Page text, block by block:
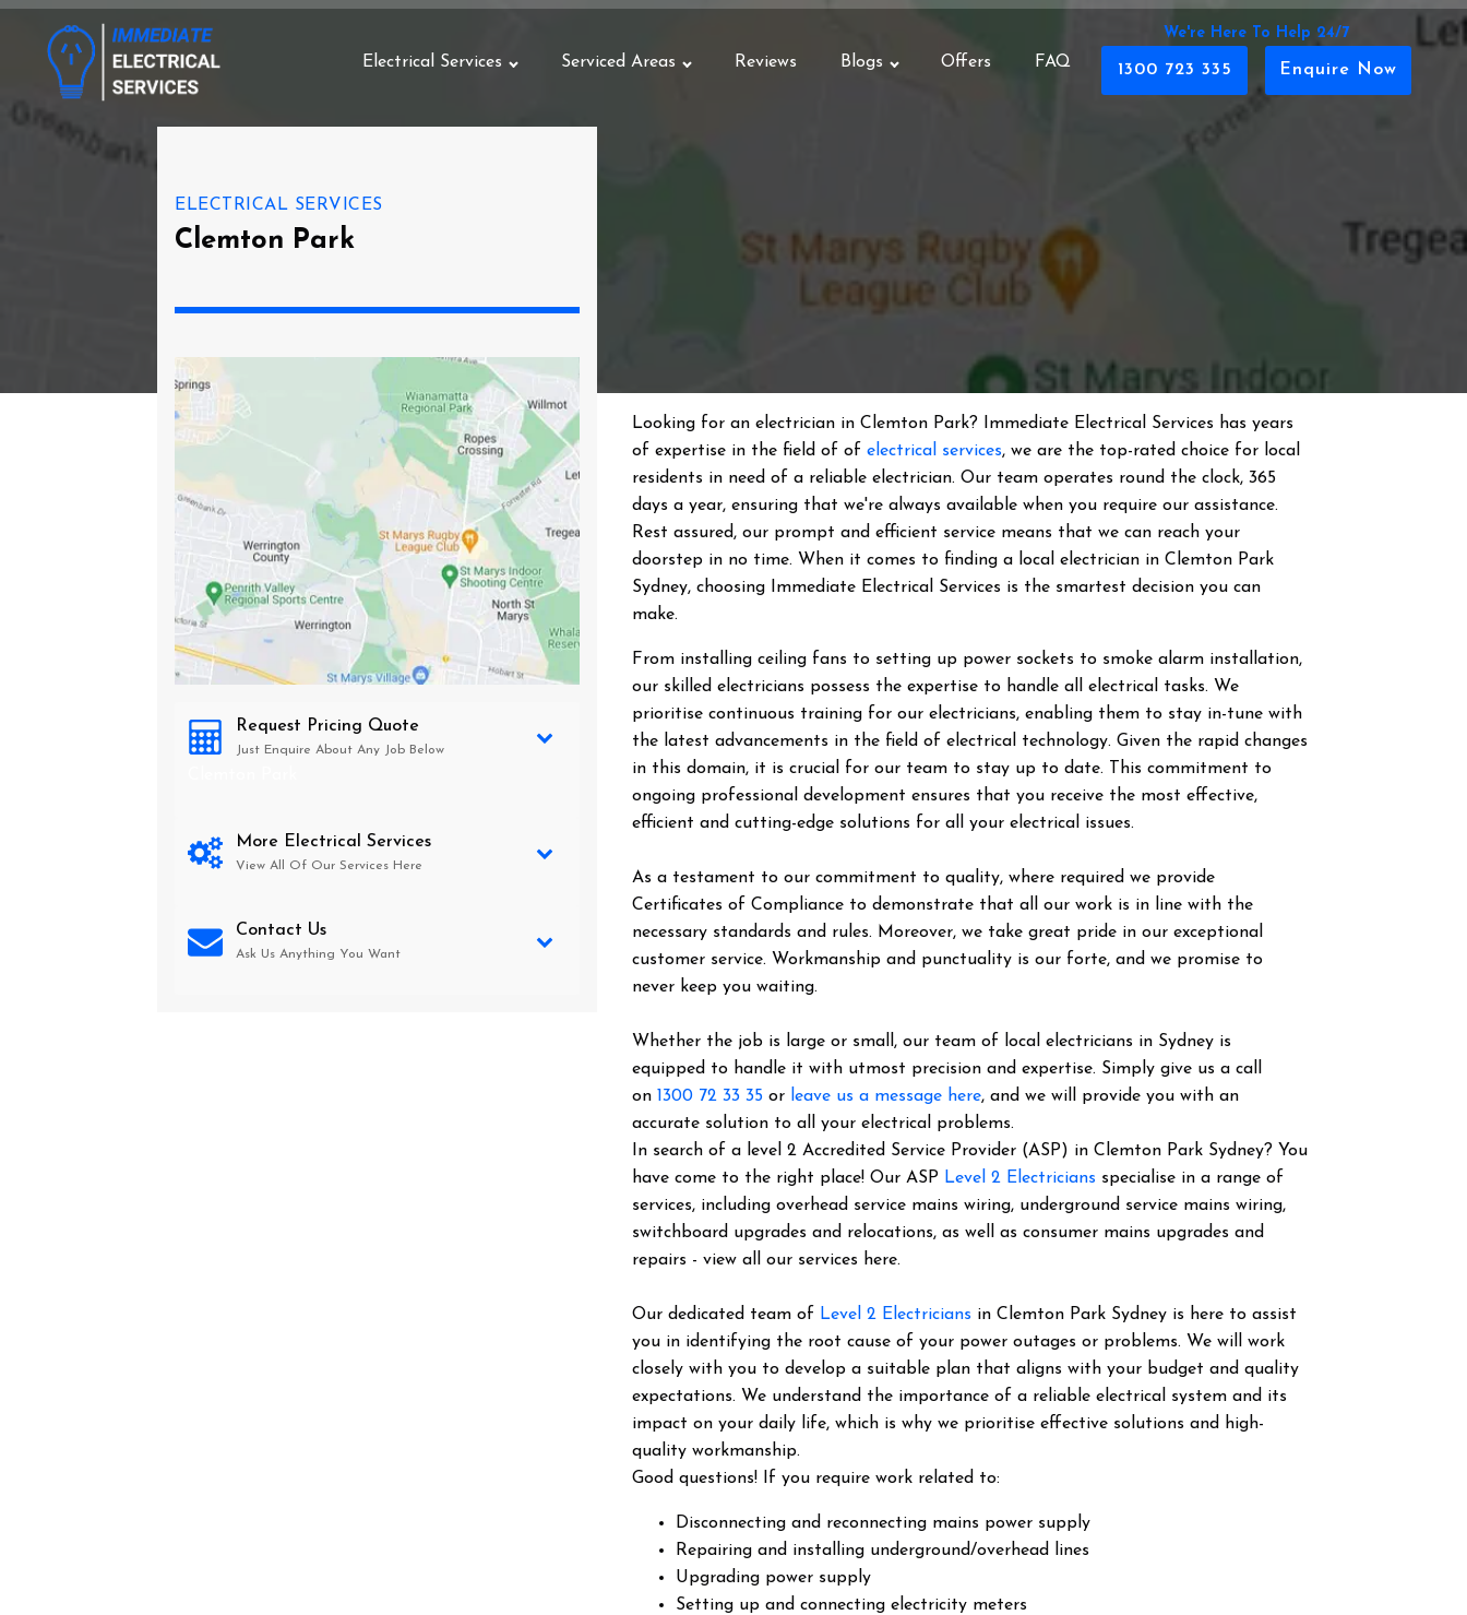
Electrical Services Serviced Areas Reviews Blogs Offers FAQ
We're Here To Help 24/7
1300 723 335 Enquire Now
ELECTRICAL SERVICES
Clemton Park
Request Pricing Quote
Just Enquire About Any Job Below
More Electrical Services
View All Of Our Services Here
Contact Us
Ask Us Anything You Want
Looking for an electrician inClemton Park? Immediate Electrical Services has years
of expertise in the field of ofelectrical services, we are the top-rated choice for local
residents in need of a reliable electrician. Our team operates round the clock, 365
days a year, ensuring that we're always available when you require our assistance.
Rest assured, our prompt and efficient service means that we can reach your
doorstep in no time. When it comes to finding a local electrician inClemton Park
Sydney, choosing Immediate Electrical Services is the smartest decision you can
make.
From installing ceiling fans to setting up power sockets to smoke alarm installation,
our skilled electricians possess the expertise to handle all electrical tasks. We
prioritise continuous training for our electricians, enabling them to stay in-tune with
the latest advancements in the field of electrical technology. Given the rapid changes
in this domain, it is crucial for our team to stay up to date. This commitment to
ongoing professional development ensures that you receive the most effective,
efficient and cutting-edge solutions for all your electrical issues.
As a testament to our commitment to quality, where required we provide
Certificates of Compliance to demonstrate that all our work is in line with the
necessary standards and rules. Moreover, we take great pride in our exceptional
customer service. Workmanship and punctuality is our forte, and we promise to
never keep you waiting.
Whether the job is large or small, our team of local electricians in Sydney is
equipped to handle it with utmost precision and expertise. Simply give us a call
on1300 72 33 35 or leave us a message here, and we will provide you with an
accurate solution to all your electrical problems.
In search of a level 2 Accredited Service Provider (ASP) in Clemton Park Sydney? You
have come to the right place! Our ASP Level 2 Electricians specialise in a range of
services, including overhead service mains wiring, underground service mains wiring,
switchboard upgrades and relocations, as well as consumer mains upgrades and
repairs - view all our services here.
Our dedicated team of Level 2 Electricians in Clemton Park Sydney is here to assist
you in identifying the root cause of your power outages or problems. We will work
closely with you to develop a suitable plan that aligns with your budget and quality
expectations. We understand the importance of a reliable electrical system and its
impact on your daily life, which is why we prioritise effective solutions and high-
quality workmanship.
Good questions! If you require work related to:
Disconnecting and reconnecting mains power supply
Repairing and installing underground/overhead lines
Upgrading power supply
Setting up and connecting electricity meters